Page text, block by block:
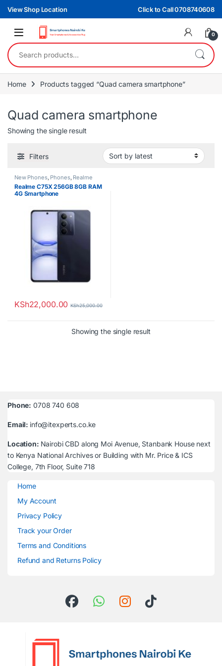
Skip to navigation
Skip to content
View Shop Location Click to Call 0708740608
0
Search for:
Home Products tagged “Quad camera smartphone”
Quad camera smartphone
Showing the single result
Filters
New Phones, Phones, Realme
Realme C75X 256GB 8GB RAM
4G Smartphone
KSh22,000.00 KSh25,000.00
Showing the single result
Phone: 0708 740 608
Email: info@itexperts.co.ke
Location: Nairobi CBD along Moi Avenue, Stanbank House next
to Kenya National Archives or Building with Mr. Price & ICS
College, 7th Floor, Suite 718
Home
My Account
Privacy Policy
Track your Order
Terms and Conditions
Refund and Returns Policy